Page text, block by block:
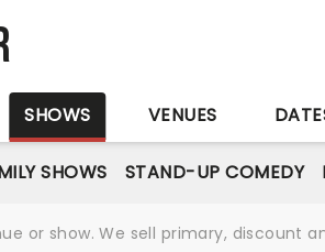
SHOWS VENUES
SHOWS STAND-UP COMEDY
or show. We sell primary, discount